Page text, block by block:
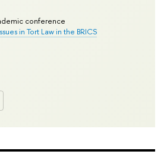
conference
in Tort Law in the BRICS